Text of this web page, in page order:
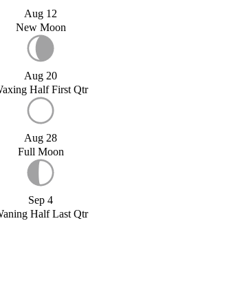
Aug 12
New Moon
Aug 20
Half First Qtr
Aug 28
Full Moon
Sep 4
Half Last Qtr